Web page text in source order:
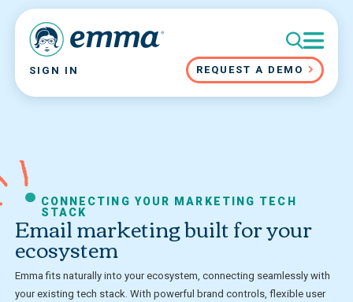
SIGN IN REQUEST A DEMO
CONNECTING YOUR MARKETING TECH
STACK
Email marketing built for your
ecosystem
Emma fits naturally into your ecosystem, connecting seamlessly with
your existing tech stack. With powerful brand controls, flexible user